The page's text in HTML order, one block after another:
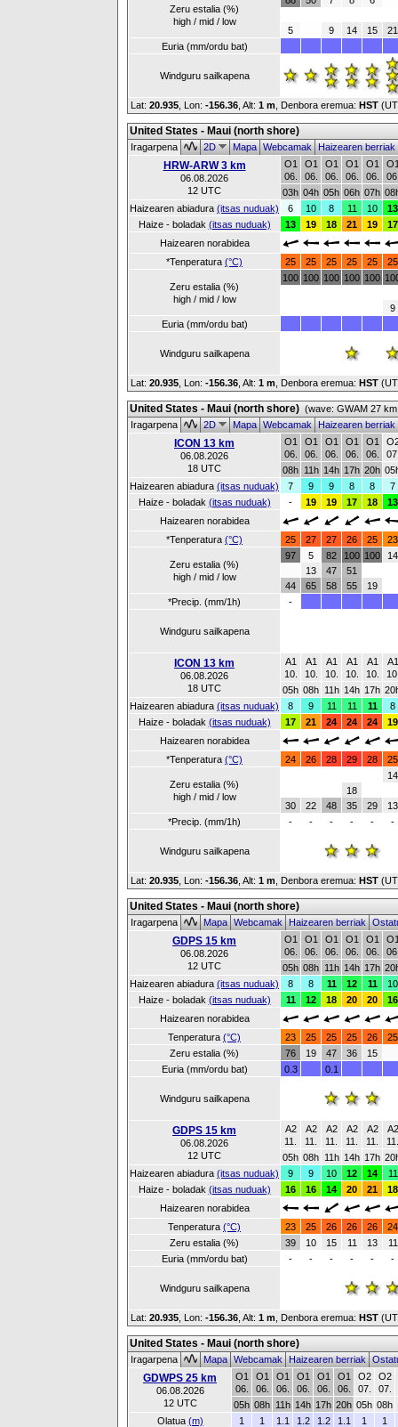
Zeru estalia (%)
high / mid / low
5 9 14 15
21
Euria (mm/ordu bat)
Windguru sailkapena
Lat: 20.935 , Lon: -156.36 Alt: 1 m , Denbora eremua: HST
United States - Maui (north shore)
Iragarpena 2D MapaWebcamakHaizearen berriak
HRW-ARW 3 km
06.08.2026
12 UTC
O1
06.
O1
06.
O1
06.
O1
06.
O1
06.
03h 04h 05h 06h 07h
Haizearen abiadura (itsas nuduak) 6 10 8 11 10
13
Haize - boladak (itsas nuduak) 13 19 18 21 19
17
Haizearen norabidea
*Tenperatura (°C) 25 25 25 25 25 25
Zeru estalia (%)
high / mid / low
100 100 100 100 100
9
Euria (mm/ordu bat)
Windguru sailkapena
Lat: 20.935 , Lon: -156.36 Alt: 1 m , Denbora eremua: HST
United States - Maui (north shore) (wave: GWAM 27
Iragarpena
2D MapaWebcamakHaizearen berriak
ICON 13 km
06.08.2026
18 UTC
O1
06.
O1
06.
O1
06.
O1
06.
O1
06.
08h 11h 14h 17h 20h
Haizearen abiadura (itsas nuduak) 7 9 9 8 8
7
Haize - boladak (itsas nuduak) - 19 19 17 18
13
Haizearen norabidea
*Tenperatura (°C) 25 27 27 26 25 23
Zeru estalia (%)
high / mid / low
97
44
5
13
65
82
47
58
100
51
55
100
19
14
*Precip. (mm/1h) -
Windguru sailkapena
ICON 13 km
06.08.2026
18 UTC
A1
10.
A1
10.
A1
10.
A1
10.
A1
10.
A1
05h 08h 11h 14h 17h
Haizearen abiadura (itsas nuduak) 8 9 11 11 11
8
Haize - boladak (itsas nuduak) 17 21 24 24 24
19
Haizearen norabidea
*Tenperatura (°C) 24 26 28 29 28 25
Zeru estalia (%)
high / mid / low
30
22 48
18
35
29
14
13
*Precip. (mm/1h)
- - - - - -
Windguru sailkapena
Lat: 20.935 , Lon: -156.36 Alt: 1 m , Denbora eremua: HST
United States - Maui (north shore)
Iragarpena MapaWebcamakHaizearen berriak
GDPS 15 km
06.08.2026
12 UTC
O1
06.
O1
06.
O1
06.
O1
06.
O1
06.
05h 08h 11h 14h 17h
Haizearen abiadura (itsas nuduak) 8 8 11 12 11
10
Haize - boladak (itsas nuduak) 11 12 18 20 20
16
Haizearen norabidea
Tenperatura (°C) 23 25 25 25 26
25
Zeru estalia (%)
76 19 47 36
15
Euria (mm/ordu bat)
0.3 0.1
Windguru sailkapena
GDPS 15 km
06.08.2026
12 UTC
A2
11.
A2
11.
A2
11.
A2
11.
A2
11.
A2
11.
05h 08h 11h 14h 17h
Haizearen abiadura (itsas nuduak) 9 9 10 12 14
11
Haize - boladak (itsas nuduak) 16 16 14 20 21
18
Haizearen norabidea
Tenperatura (°C) 23 25 26 26 26
24
Zeru estalia (%)
39 10 15 11 13
11
Euria (mm/ordu bat)
- - - - - -
Windguru sailkapena
Lat: 20.935 , Lon: -156.36 Alt: 1 m , Denbora eremua: HST
United States - Maui (north shore)
Iragarpena MapaWebcamakHaizearen berriak
GDWPS 25 km
06.08.2026
12 UTC
O1
06.
O1
06.
O1
06.
O1
06.
O1
06.
O1
06.
O2
07.
O2
07.
05h 08h 11h 14h 17h 20h 05h 08h
Olatua (m) 1 1 1.1 1.2 1.2 1.1 1
1